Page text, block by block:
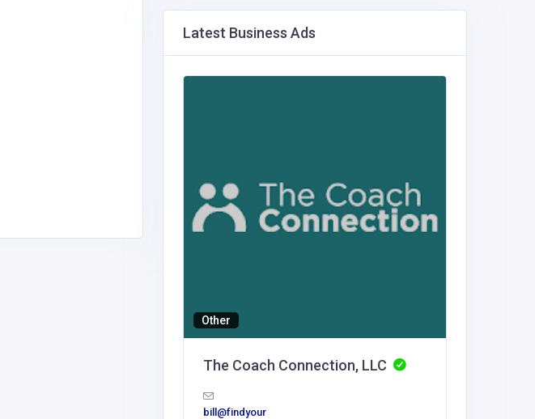
Latest Business Ads
Other
The Coach Connection, LLC
bill@findyour